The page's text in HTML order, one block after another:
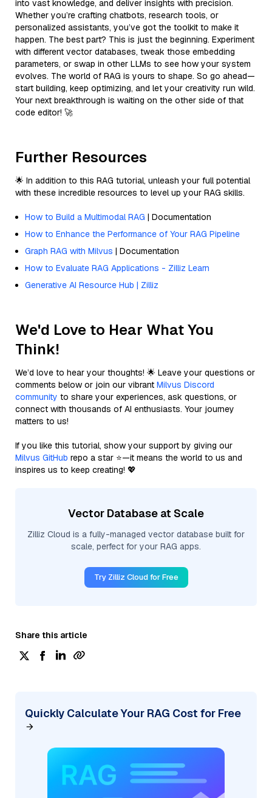
into vast knowledge, and deliver insights with precision.
Whether you’re crafting chatbots, research tools, or
personalized assistants, you’ve got the toolkit to make it
happen. The best part? This is just the beginning. Experiment
with different vector databases, tweak those embedding
parameters, or swap in other LLMs to see how your system
evolves. The world of RAG is yours to shape. So go ahead—
start building, keep optimizing, and let your creativity run wild.
Your next breakthrough is waiting on the other side of that
code editor! 🚀
Further Resources
🌟 In addition to this RAG tutorial, unleash your full potential
with these incredible resources to level up your RAG skills.
How to Build a Multimodal RAG | Documentation
How to Enhance the Performance of Your RAG Pipeline
Graph RAG with Milvus | Documentation
How to Evaluate RAG Applications - Zilliz Learn
Generative AI Resource Hub | Zilliz
We'd Love to Hear What You
Think!
We’d love to hear your thoughts! 🌟 Leave your questions or
comments below or join our vibrant Milvus Discord
community to share your experiences, ask questions, or
connect with thousands of AI enthusiasts. Your journey
matters to us!
If you like this tutorial, show your support by giving our
Milvus GitHub repo a star ⭐—it means the world to us and
inspires us to keep creating! 💖
Vector Database at Scale
Zilliz Cloud is a fully-managed vector database built for
scale, perfect for your RAG apps.
Try Zilliz Cloud for Free
Share this article
Quickly Calculate Your RAG Cost for Free